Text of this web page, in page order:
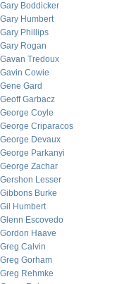
Gary Boddicker
Gary Humbert
Gary Phillips
Gary Rogan
Gavan Tredoux
Gavin Cowie
Gene Gard
Geoff Garbacz
George Coyle
George Criparacos
George Devaux
George Parkanyi
George Zachar
Gershon Lesser
Gibbons Burke
Gil Humbert
Glenn Escovedo
Gordon Haave
Greg Calvin
Greg Gorham
Greg Rehmke